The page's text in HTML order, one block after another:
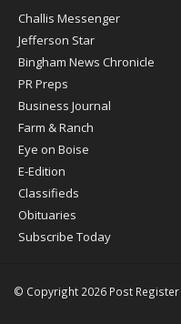
Post
Register
Challis Messenger
Jefferson Star
Bingham News Chronicle
PR Preps
Business Journal
Farm & Ranch
Eye on Boise
E-Edition
Classifieds
Obituaries
Subscribe Today
© Copyright 2026 Post Register